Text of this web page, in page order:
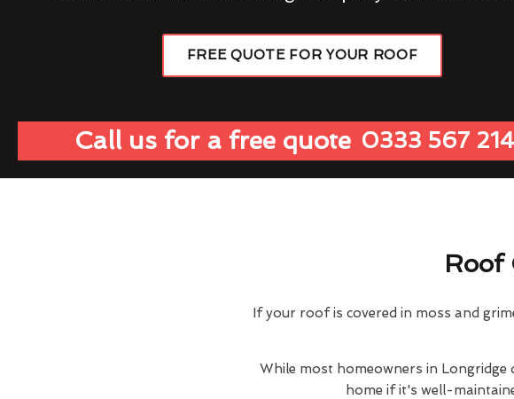
FREE QUOTE FOR YOUR ROOF
Call us for a free quote 0333 567
Roof
If your roof is covered in moss and
While most homeowners in
home if it's well-